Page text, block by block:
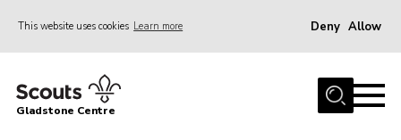
This website uses cookies Learn more Deny Allow
Home
Gladstone Centre